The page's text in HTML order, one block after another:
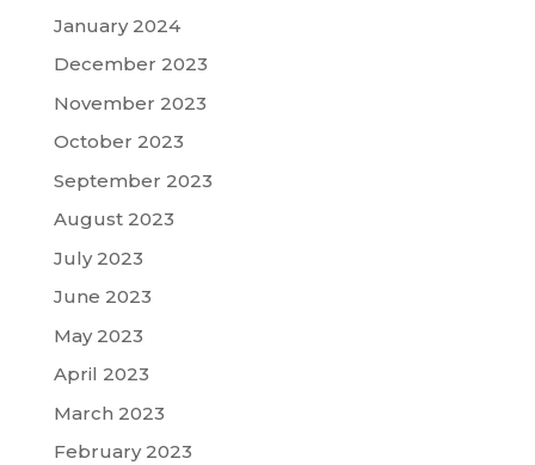
January 2024
December 2023
November 2023
October 2023
September 2023
August 2023
July 2023
June 2023
May 2023
April 2023
March 2023
February 2023